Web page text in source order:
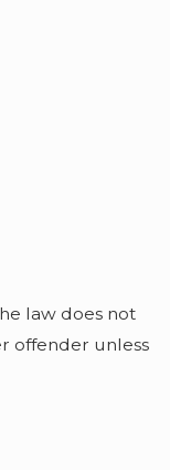
law does not
offender unless